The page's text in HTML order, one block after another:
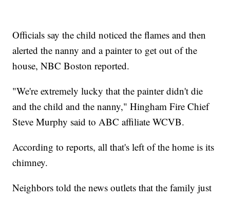
Officials say the child noticed the flames and then
alerted the nanny and a painter to get out of the
house, NBC Boston reported.
"We're extremely lucky that the painter didn't die
and the child and the nanny," Hingham Fire Chief
Steve Murphy said to ABC affiliate WCVB.
According to reports, all that's left of the home is its
chimney.
Neighbors told the news outlets that the family just